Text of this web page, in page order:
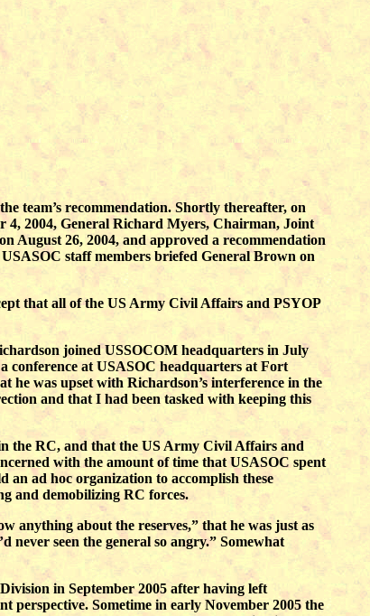
team’s recommendation. Shortly thereafter, on
4, 2004, General Richard Myers, Chairman, Joint
August 26, 2004, and approved a recommendation
staff members briefed General Brown on
that all of the US Army Civil Affairs and PSYOP
joined USSOCOM headquarters in July
conference at USASOC headquarters at Fort
he was upset with Richardson’s interference in the
and that I had been tasked with keeping this
the RC, and that the US Army Civil Affairs and
with the amount of time that USASOC spent
an ad hoc organization to accomplish these
and demobilizing RC forces.
anything about the reserves,” that he was just as
never seen the general so angry.” Somewhat
in September 2005 after having left
perspective. Sometime in early November 2005 the